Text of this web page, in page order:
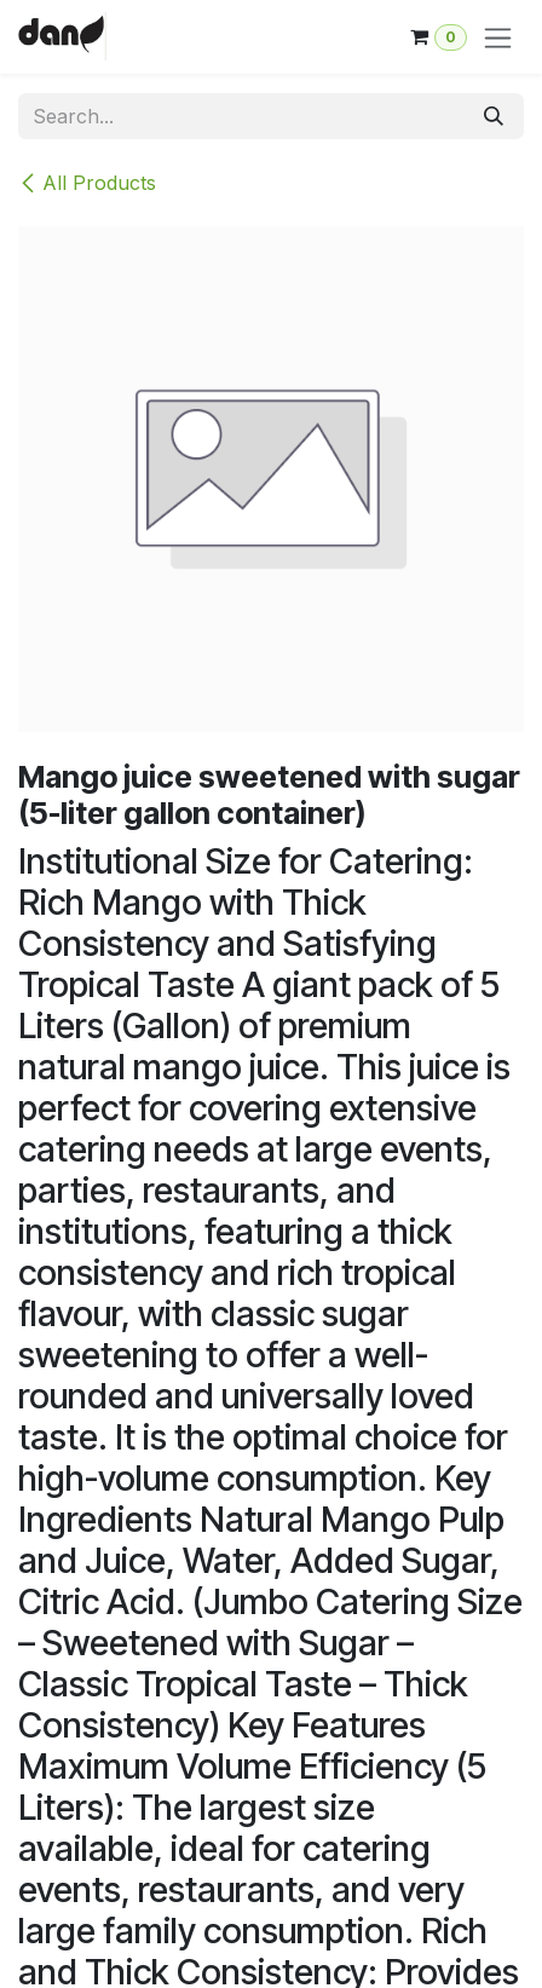
Skip to Content
0
All Products
Mango juice sweetened with sugar
(5-liter gallon container)
Institutional Size for Catering:
Rich Mango with Thick
Consistency and Satisfying
Tropical Taste A giant pack of 5
Liters (Gallon) of premium
natural mango juice. This juice is
perfect for covering extensive
catering needs at large events,
parties, restaurants, and
institutions, featuring a thick
consistency and rich tropical
flavour, with classic sugar
sweetening to offer a well-
rounded and universally loved
taste. It is the optimal choice for
high-volume consumption. Key
Ingredients Natural Mango Pulp
and Juice, Water, Added Sugar,
Citric Acid. (Jumbo Catering Size
– Sweetened with Sugar –
Classic Tropical Taste – Thick
Consistency) Key Features
Maximum Volume Efficiency (5
Liters): The largest size
available, ideal for catering
events, restaurants, and very
large family consumption. Rich
and Thick Consistency: Provides